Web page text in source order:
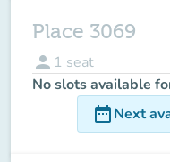
Place 3069
person 1 seat
No slots available
date_rangeNext